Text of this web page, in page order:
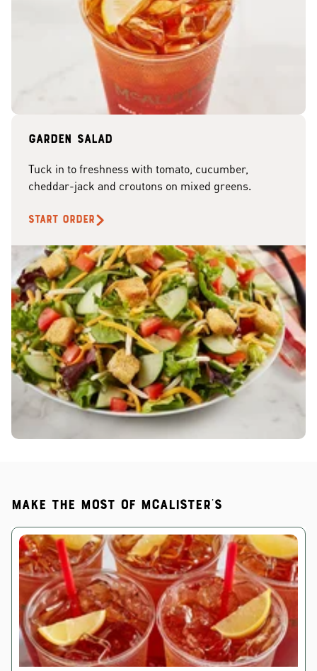
Garden Salad
Tuck in to freshness with tomato, cucumber,
cheddar-jack and croutons on mixed greens.
START ORDER
Make the most of McAlister's